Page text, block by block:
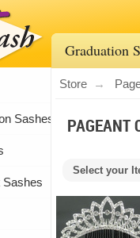
Graduation
Sashes
Sashes
Store
PAGEANT
Select your